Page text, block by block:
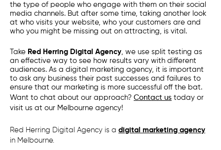
the type of people who engage with them on their social
media channels. But after some time, taking another look
at who visits your website, who your customers are and
who you might be missing out on attracting, is vital.
Take Red Herring Digital Agency, we use split testing as
an effective way to see how results vary with different
audiences. As a digital marketing agency, it is important
to ask any business their past successes and failures to
ensure that our marketing is more successful off the bat.
Want to chat about our approach? Contact us today or
visit us at our Melbourne agency!
Red Herring Digital Agency is a digital marketing agency
in Melbourne.